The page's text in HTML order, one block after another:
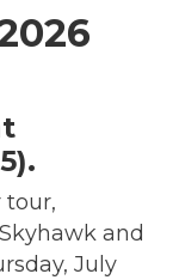
tour,
and
July